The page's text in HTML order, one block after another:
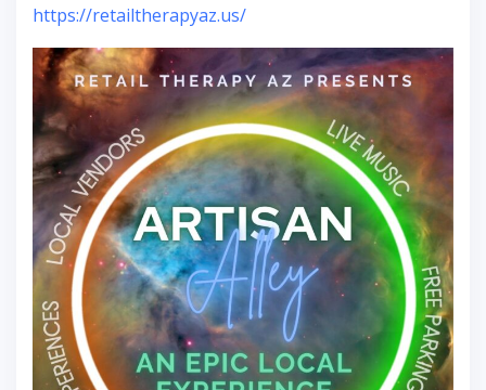
https://retailtherapyaz.us/